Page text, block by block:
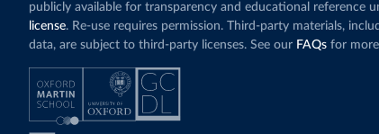
publicly available for transparency and educational reference
license. Re-use requires permission. Third-party materials,
data, are subject to third-party licenses. See our FAQs for